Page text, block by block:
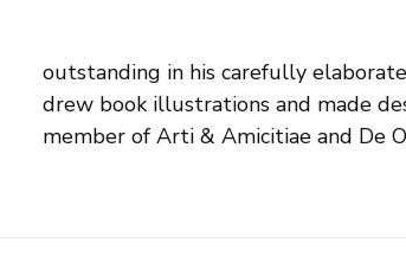
member of Arti & Amicitiae and De